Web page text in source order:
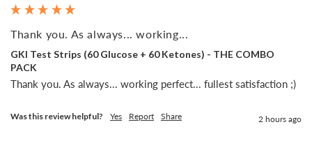
Thank you. As always... working...
GKI Test Strips (60 Glucose + 60 Ketones) - THE COMBO
PACK
Thank you. As always... working perfect... fullest satisfaction ;)
Was this review helpful? Yes Report Share 2 hours ago